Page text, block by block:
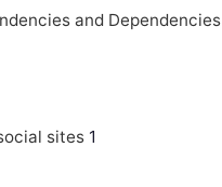
and Dependencies
sites 1